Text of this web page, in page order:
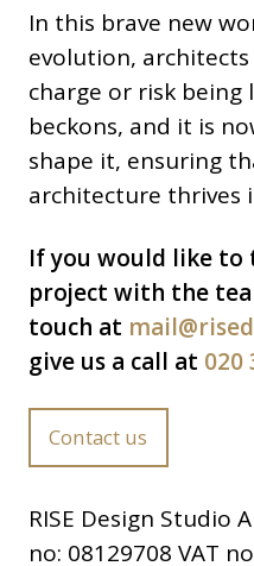
In this brave new
evolution, architects
charge or risk
beckons, and it is
shape it, ensuring
architecture thrives
If you would like
project with the
touch at
give us a call at 020
Contact us
RISE Design Studio
no: 08129708 VAT